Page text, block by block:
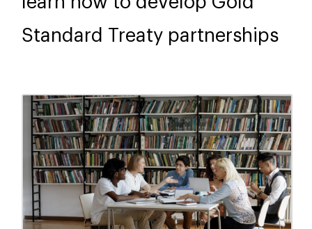
Standard Treaty partnerships